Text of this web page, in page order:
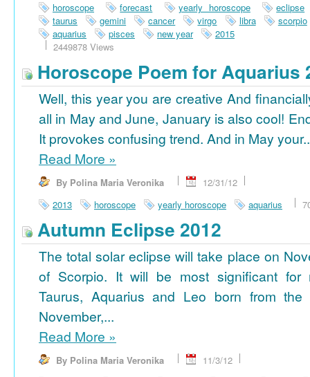
horoscope
forecast yearly horoscope
eclipse
taurus
gemini cancer virgo libra
scorpio
aquarius
pisces new year
2015
2449878 Views
Horoscope Poem for Aquarius
Well, this year you are creative And
all in May and June, January is also cool!
It provokes confusing trend. And in May
Read More »
By Polina Maria Veronika
12/31/12
2013
horoscope yearly horoscope aquarius
Autumn Eclipse 2012
The total solar eclipse will take place on
of Scorpio. It will be most significant for
Taurus, Aquarius and Leo born from
November,...
Read More »
By Polina Maria Veronika
11/3/12